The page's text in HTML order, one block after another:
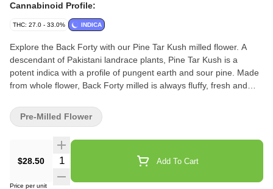
Cannabinoid Profile:
THC: 27.0 - 33.0% INDICA
Explore the Back Forty with our Pine Tar Kush milled flower. A
descendant of Pakistani landrace plants, Pine Tar Kush is a
potent indica with a profile of pungent earth and sour pine. Made
from whole flower, Back Forty milled is always fluffy, fresh and
$28.50 Quantity Selector Add To Cart
Price per unit
Pre-Milled Flower